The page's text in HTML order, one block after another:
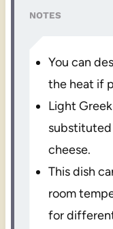
NOTES
You can
the heat if
Light
cheese.
This dish
room
for